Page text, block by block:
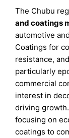
The Chubu
and coatings
automotive
Coatings for
resistance,
particularly
commercial
interest in
driving
focusing on
coatings to